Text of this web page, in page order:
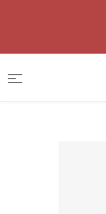
DSIP 2 mg